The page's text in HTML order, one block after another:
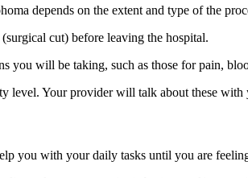
depends on the extent and type of the
cut) before leaving the hospital.
you will be taking, such as those for pain,
level. Your provider will talk about these with
you with your daily tasks until you are